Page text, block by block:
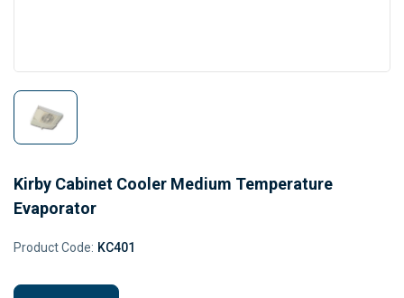
Kirby Cabinet Cooler Medium Temperature
Evaporator
Product Code: KC401